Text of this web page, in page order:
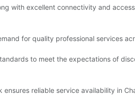
with excellent connectivity and
for quality professional services
to meet the expectations of
reliable service availability in